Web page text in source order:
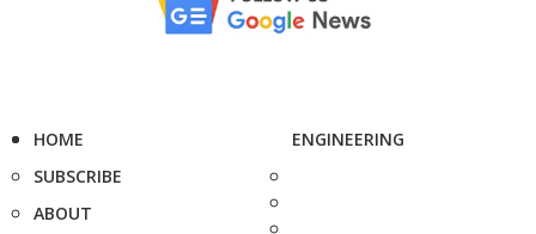
HOME
SUBSCRIBE
ABOUT
ENGINEERING